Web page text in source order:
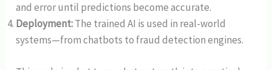
and error until predictions become accurate.
Deployment:The trained AI is used in real-world
systems—from chatbots to fraud detection engines.